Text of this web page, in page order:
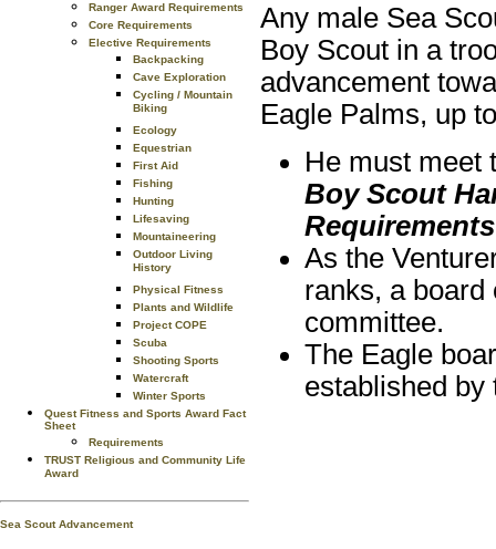
Ranger Award Requirements
Core Requirements
Elective Requirements
Backpacking
Cave Exploration
Cycling / Mountain
Biking
Ecology
Equestrian
First Aid
Fishing
Hunting
Lifesaving
Mountaineering
Outdoor Living
History
Physical Fitness
Plants and Wildlife
Project COPE
Scuba
Shooting Sports
Watercraft
Winter Sports
Quest Fitness and Sports Award Fact
Sheet
Requirements
TRUST Religious and Community Life
Award
Sea Scout Advancement
Any male Sea
Boy Scout in a
advancement
Eagle Palms, up
He must meet
Boy Scout
Requirements
As the
ranks, a board
committee.
The Eagle
established by